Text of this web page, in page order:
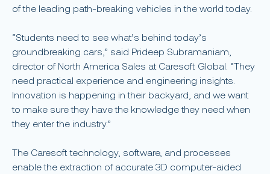
of the leading path-breaking vehicles in the world today.
“Students need to see what’s behind today’s
groundbreaking cars,” said Prideep Subramaniam,
director of North America Sales at Caresoft Global. “They
need practical experience and engineering insights.
Innovation is happening in their backyard, and we want
to make sure they have the knowledge they need when
they enter the industry.”
The Caresoft technology, software, and processes
enable the extraction of accurate 3D computer-aided